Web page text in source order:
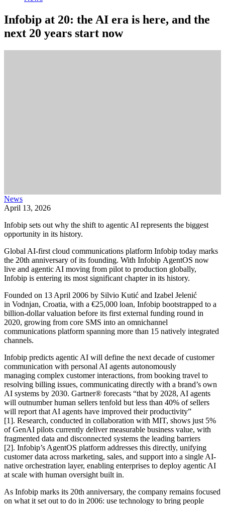
Infobip at 20: the AI era is here, and the
next 20 years start now
News
April 13, 2026
Infobip sets out why the shift to agentic AI represents the biggest
opportunity in its history.
Global AI-first cloud communications platform Infobip today marks
the 20th anniversary of its founding. With Infobip AgentOS now
live and agentic AI moving from pilot to production globally,
Infobip is entering its most significant chapter in its history.
Founded on 13 April 2006 by Silvio Kutić and Izabel Jelenić
in Vodnjan, Croatia, with a €25,000 loan, Infobip bootstrapped to a
billion-dollar valuation before its first external funding round in
2020, growing from core SMS into an omnichannel
communications platform spanning more than 15 natively integrated
channels.
Infobip predicts agentic AI will define the next decade of customer
communication with personal AI agents autonomously
managing complex customer interactions, from booking travel to
resolving billing issues, communicating directly with a brand’s own
AI systems by 2030. Gartner® forecasts “that by 2028, AI agents
will outnumber human sellers tenfold but less than 40% of sellers
will report that AI agents have improved their productivity”
[1]. Research, conducted in collaboration with MIT, shows just 5%
of GenAI pilots currently deliver measurable business value, with
fragmented data and disconnected systems the leading barriers
[2]. Infobip’s AgentOS platform addresses this directly, unifying
customer data across marketing, sales, and support into a single AI-
native orchestration layer, enabling enterprises to deploy agentic AI
at scale with human oversight built in.
As Infobip marks its 20th anniversary, the company remains focused
on what it set out to do in 2006: use technology to bring people